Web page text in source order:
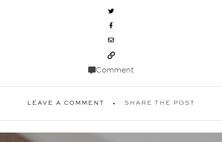
Comment
LEAVE A COMMENT SHARE THE POST